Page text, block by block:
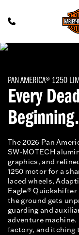
PAN AMERICA® 1250
Every
Beginning.
The 2026 Pan
SW-MOTECH
graphics, and
1250 motor for a
laced wheels,
Eagle®
the ground gets
guarding and
adventure
factory, and itching